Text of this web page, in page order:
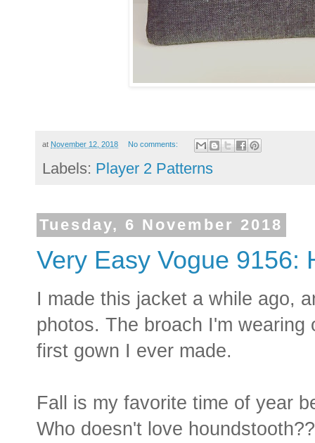
at November 12, 2018 No comments:
Labels: Player 2 Patterns
Tuesday, 6 November 2018
Very Easy Vogue 9156:
I made this jacket a while ago,
photos. The broach I'm
first gown I ever made.
Fall is my favorite time of year
Who doesn't love houndstooth??